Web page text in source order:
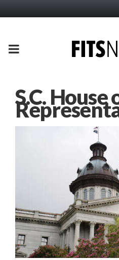
PRIMARY
S.C. House